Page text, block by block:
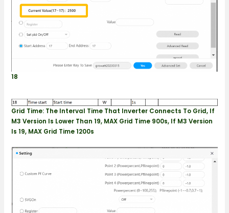
18
Grid Time: The Interval Time That Inverter Connects To Grid, If
M3 Version Is Lower Than 19, MAX Grid Time 900s, If M3 Version
Is 19, MAX Grid Time 1200s